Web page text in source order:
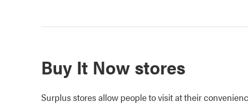
Buy It Now stores
Surplus stores allow people to visit at their